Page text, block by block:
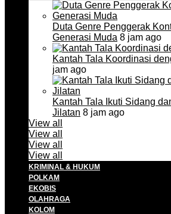
Duta Genre Penggerak
Generasi Muda 8 jam ago
Kantah Tala Koordinasi
jam ago
Kantah Tala Ikuti Sidang
Jilatan 8 jam ago
View all
View all
View all
View all
KRIMINAL & HUKUM
POLKAM
EKOBIS
OLAHRAGA
KOLOM